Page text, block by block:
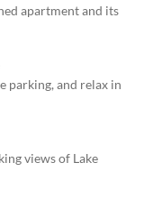
apartment and its
parking, and relax in
views of Lake